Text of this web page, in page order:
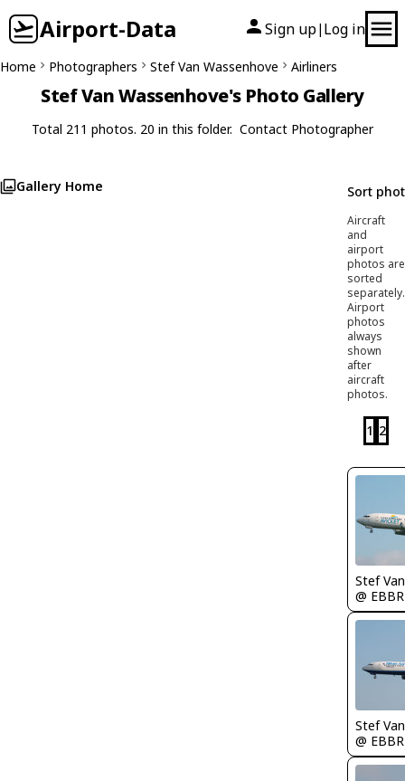
Airport-Data Sign up| Log in
Home Photographers Stef Van Wassenhove Airliners
Stef Van Wassenhove's Photo Gallery
Total 211 photos. 20 in this folder. Contact Photographer
Gallery Home Sort
Aircraft
and
airport
photos are
sorted
separately.
Airport
photos
always
shown
after
aircraft
photos.
1 2
Stef
@ EBBR
Stef
@ EBBR